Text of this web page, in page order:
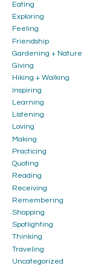
Eating
Exploring
Feeling
Friendship
Gardening + Nature
Giving
Hiking + Walking
Inspiring
Learning
Listening
Loving
Making
Practicing
Quoting
Reading
Receiving
Remembering
Shopping
Spotlighting
Thinking
Traveling
Uncategorized